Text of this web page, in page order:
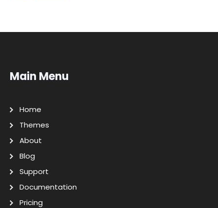
Main Menu
Home
Themes
About
Blog
Support
Documentation
Pricing